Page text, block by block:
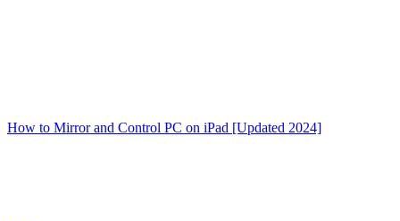
How to Mirror and Control PC on iPad [Updated 2024]